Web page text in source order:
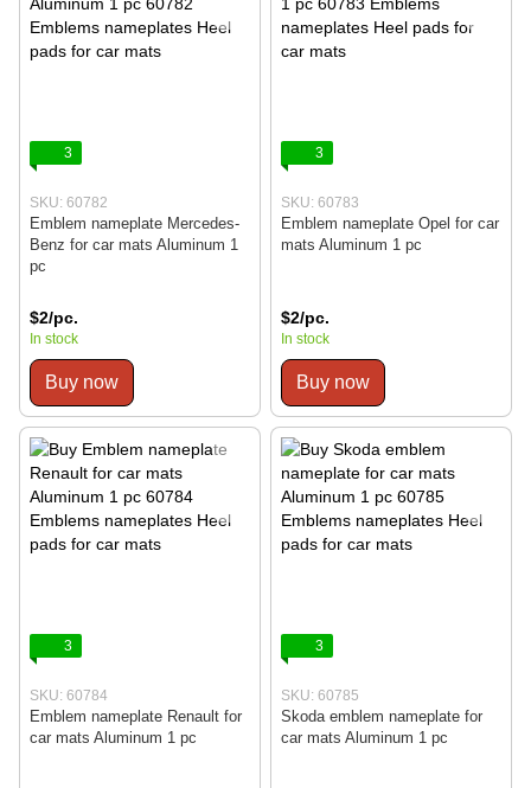
3
SKU: 60782
Emblem nameplate Mercedes-
Benz for car mats Aluminum 1
pc
$2/pc.
In stock
Buy now
3
SKU: 60783
Emblem nameplate Opel for car
mats Aluminum 1 pc
$2/pc.
In stock
Buy now
3
SKU: 60784
Emblem nameplate Renault for
car mats Aluminum 1 pc
3
SKU: 60785
Skoda emblem nameplate for
car mats Aluminum 1 pc